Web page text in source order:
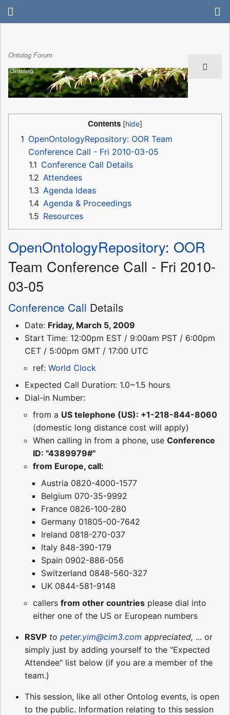
Ontolog Forum
Contents
1 OpenOntologyRepository: OOR Team
Conference Call - Fri 2010-03-05
1.1 Conference Call Details
1.2 Attendees
1.3 Agenda Ideas
1.4 Agenda & Proceedings
1.5 Resources
OpenOntologyRepository: OOR
Team Conference Call - Fri 2010-
03-05
Conference Call Details
Date: Friday, March 5, 2009
Start Time: 12:00pm EST / 9:00am PST / 6:00pm
CET / 5:00pm GMT / 17:00 UTC
ref: World Clock
Expected Call Duration: 1.0~1.5 hours
Dial-in Number:
from a US telephone (US): +1-218-844-8060
(domestic long distance cost will apply)
When calling in from a phone, use Conference
ID: "4389979#"
from Europe, call:
Austria 0820-4000-1577
Belgium 070-35-9992
France 0826-100-280
Germany 01805-00-7642
Ireland 0818-270-037
Italy 848-390-179
Spain 0902-886-056
Switzerland 0848-560-327
UK 0844-581-9148
callers from other countries please dial into
either one of the US or European numbers
RSVP to peter.yim@cim3.com appreciated, ... or
simply just by adding yourself to the "Expected
Attendee" list below (if you are a member of the
team.)
This session, like all other Ontolog events, is open
to the public. Information relating to this session